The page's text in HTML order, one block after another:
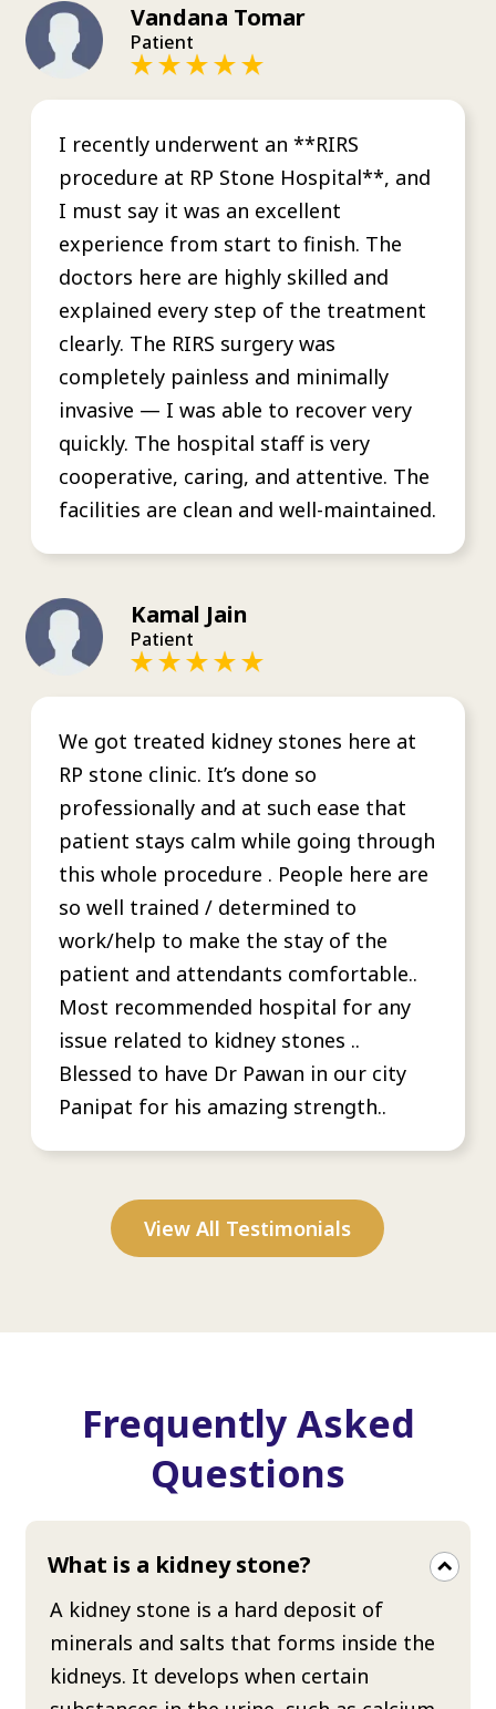
Vandana Tomar
Patient
I recently underwent an **RIRS
procedure at RP Stone Hospital**, and
I must say it was an excellent
experience from start to finish. The
doctors here are highly skilled and
explained every step of the treatment
clearly. The RIRS surgery was
completely painless and minimally
invasive — I was able to recover very
quickly. The hospital staff is very
cooperative, caring, and attentive. The
facilities are clean and well-maintained.
Kamal Jain
Patient
We got treated kidney stones here at
RP stone clinic. It’s done so
professionally and at such ease that
patient stays calm while going through
this whole procedure . People here are
so well trained / determined to
work/help to make the stay of the
patient and attendants comfortable..
Most recommended hospital for any
issue related to kidney stones ..
Blessed to have Dr Pawan in our city
Panipat for his amazing strength..
View All Testimonials
Frequently Asked
Questions
What is a kidney stone?
A kidney stone is a hard deposit of
minerals and salts that forms inside the
kidneys. It develops when certain